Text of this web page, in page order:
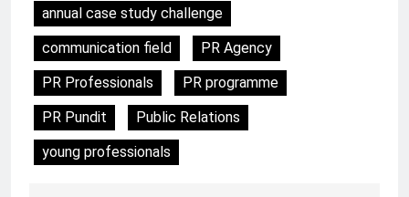
annual case study challenge
communication field
PR Agency
PR Professionals
PR programme
PR Pundit
Public Relations
young professionals